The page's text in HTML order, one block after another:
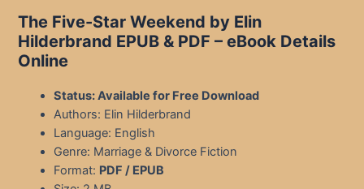
The Five-Star Weekend by Elin
Hilderbrand EPUB & PDF – eBook Details
Online
Status: Available for Free Download
Authors: Elin Hilderbrand
Language: English
Genre: Marriage & Divorce Fiction
Format: PDF / EPUB